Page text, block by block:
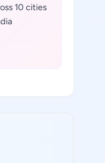
10 cities